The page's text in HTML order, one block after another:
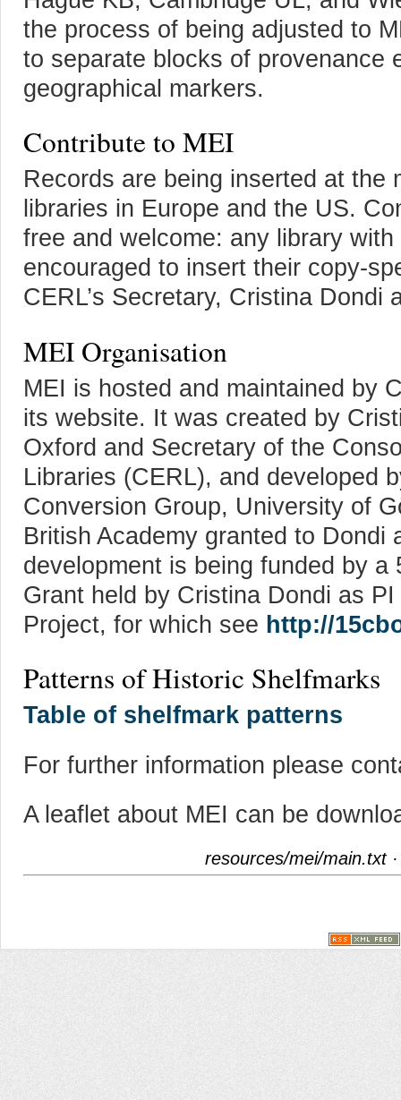
the process of being adjusted to
to separate blocks of provenance
geographical markers.
Contribute to MEI
Records are being inserted at the
libraries in Europe and the US.
free and welcome: any library
encouraged to insert their copy-
CERL’s Secretary, Cristina Dondi
MEI Organisation
MEI is hosted and maintained by
its website. It was created by
Oxford and Secretary of the
Libraries (CERL), and developed
Conversion Group, University of
British Academy granted to Dondi
development is being funded by
Grant held by Cristina Dondi as
Project, for which see http://
Patterns of Historic Shelfmarks
Table of shelfmark patterns
For further information please
A leaflet about MEI can be
resources/mei/main.txt·